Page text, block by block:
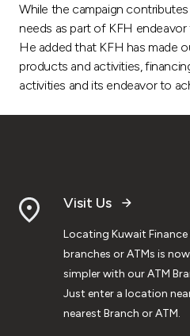
While the campaign
needs as part of KFH
He added that KFH has made
products and activities,
activities and its endeavor to
Visit Us
Locating Kuwait Finance
branches or ATMs is
simpler with our ATM
Just enter a location
nearest Branch or ATM.